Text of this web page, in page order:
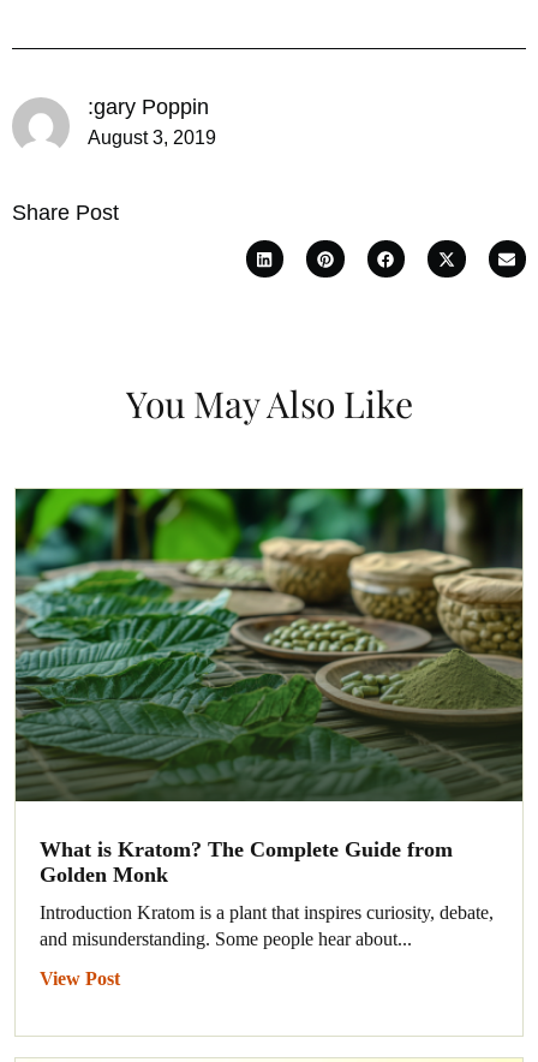
:gary Poppin
August 3, 2019
Share Post
You May Also Like
What is Kratom? The Complete Guide from
Golden Monk
Introduction Kratom is a plant that inspires curiosity, debate,
and misunderstanding. Some people hear about...
View Post